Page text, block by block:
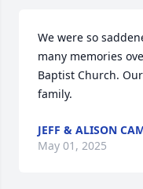
We were so
many memories
Baptist Church.
family.
JEFF & ALISON
May 01, 2025